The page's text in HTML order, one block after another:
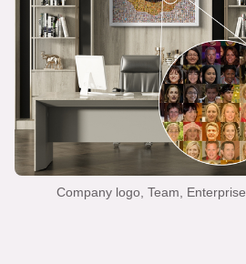
Company logo, Team, Enterprise